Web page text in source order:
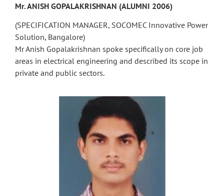
Mr. ANISH GOPALAKRISHNAN (ALUMNI 2006)
(SPECIFICATION MANAGER, SOCOMEC Innovative Power
Solution, Bangalore)
Mr Anish Gopalakrishnan spoke specifically on core job
areas in electrical engineering and described its scope in
private and public sectors.